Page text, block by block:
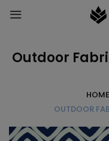
Outdoor
HOME
OUTDOOR